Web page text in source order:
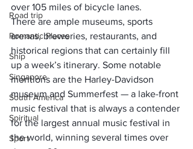
Road trip
Romantic Places
Ship
Singapore
South America
Spiritual
Sport
over 105 miles of bicycle lanes.
There are ample museums, sports
arenas, breweries, restaurants, and
historical regions that can certainly fill
up a week’s itinerary. Some notable
mentions are the Harley-Davidson
museum and Summerfest — a lake-front
music festival that is always a contender
for the largest annual music festival in
the world, winning several times over